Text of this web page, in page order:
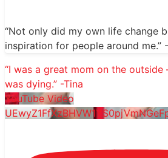
“Not only did my own life change
inspiration for people around me.”
“I was a great mom on the outside
was dying.” -Tina
YouTube Video